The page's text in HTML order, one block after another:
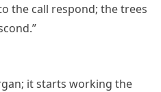
the call respond; the trees
it starts working the